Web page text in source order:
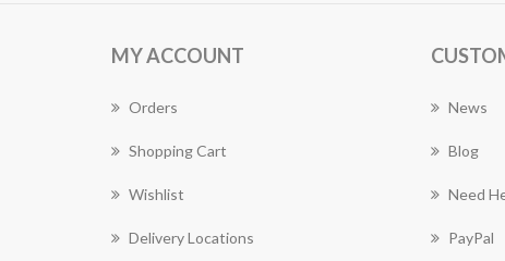
MY ACCOUNT
Orders
Shopping Cart
Wishlist
Delivery Locations
News
Blog
Need
PayPal